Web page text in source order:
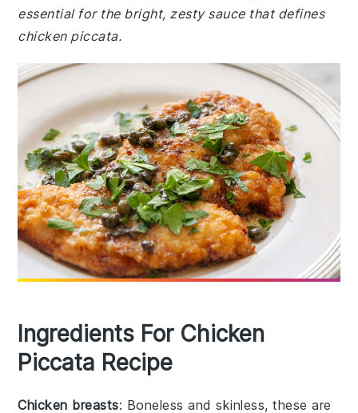
essential for the bright, zesty sauce that defines
chicken piccata.
Ingredients For Chicken
Piccata Recipe
Chicken breasts: Boneless and skinless, these are